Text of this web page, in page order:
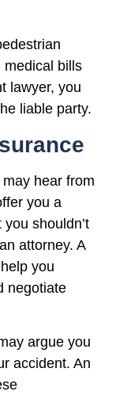
medical bills
lawyer, you
liable party.
hear from
you a
shouldn’t
attorney. A
you
negotiate
argue you
accident. An